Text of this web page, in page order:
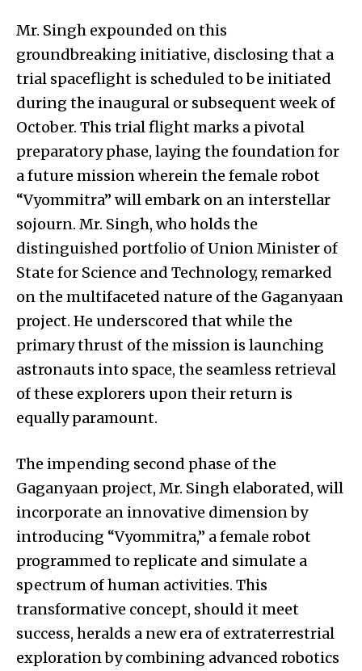
Mr. Singh expounded on this
groundbreaking initiative, disclosing that a
trial spaceflight is scheduled to be initiated
during the inaugural or subsequent week of
October. This trial flight marks a pivotal
preparatory phase, laying the foundation for
a future mission wherein the female robot
“Vyommitra” will embark on an interstellar
sojourn. Mr. Singh, who holds the
distinguished portfolio of Union Minister of
State for Science and Technology, remarked
on the multifaceted nature of the Gaganyaan
project. He underscored that while the
primary thrust of the mission is launching
astronauts into space, the seamless retrieval
of these explorers upon their return is
equally paramount.
The impending second phase of the
Gaganyaan project, Mr. Singh elaborated, will
incorporate an innovative dimension by
introducing “Vyommitra,” a female robot
programmed to replicate and simulate a
spectrum of human activities. This
transformative concept, should it meet
success, heralds a new era of extraterrestrial
exploration by combining advanced robotics